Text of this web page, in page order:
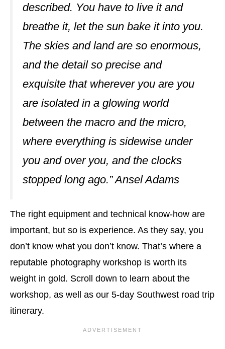
described. You have to live it and
breathe it, let the sun bake it into you.
The skies and land are so enormous,
and the detail so precise and
exquisite that wherever you are you
are isolated in a glowing world
between the macro and the micro,
where everything is sidewise under
you and over you, and the clocks
stopped long ago.” Ansel Adams
The right equipment and technical know-how are
important, but so is experience. As they say, you
don’t know what you don’t know. That’s where a
reputable photography workshop is worth its
weight in gold. Scroll down to learn about the
workshop, as well as our 5-day Southwest road trip
itinerary.